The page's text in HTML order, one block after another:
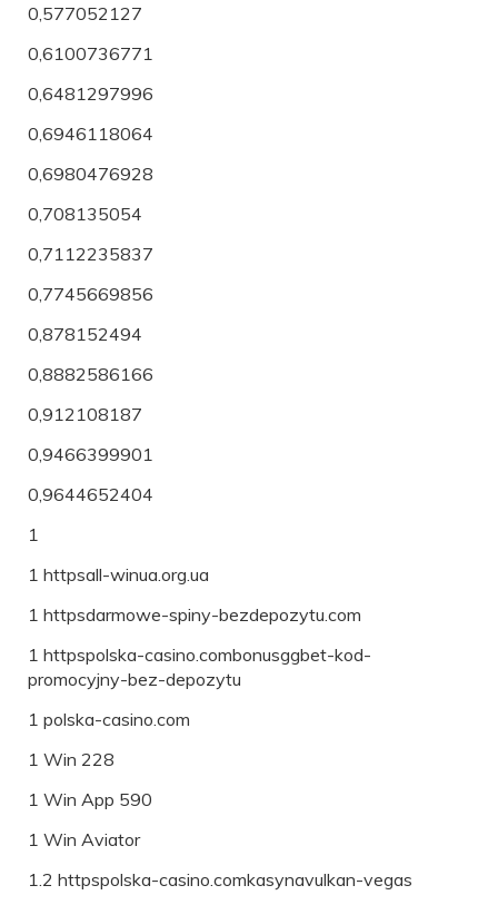
0,577052127
0,6100736771
0,6481297996
0,6946118064
0,6980476928
0,708135054
0,7112235837
0,7745669856
0,878152494
0,8882586166
0,912108187
0,9466399901
0,9644652404
1
1 httpsall-winua.org.ua
1 httpsdarmowe-spiny-bezdepozytu.com
1 httpspolska-casino.combonusggbet-kod-
promocyjny-bez-depozytu
1 polska-casino.com
1 Win 228
1 Win App 590
1 Win Aviator
1.2 httpspolska-casino.comkasynavulkan-vegas